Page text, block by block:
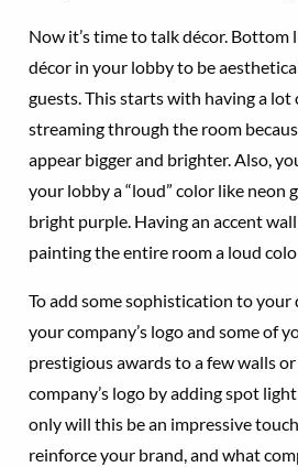
Now it’s time to talk décor. Bottom
décor in your lobby to be
guests. This starts with having a
streaming through the room
appear bigger and brighter. Also,
your lobby a “loud” color like neon
bright purple. Having an accent
painting the entire room a loud
To add some sophistication to your
your company’s logo and some of
prestigious awards to a few walls
company’s logo by adding spot
only will this be an impressive
reinforce your brand, and what